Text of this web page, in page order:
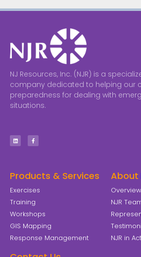
NJ Resources, Inc. (NJR) is a
company dedicated to helping our
preparedness for dealing with
situations.
Products & Services
Exercises
Training
Workshops
GIS Mapping
Response Management
About
Overview
NJR
NJR in